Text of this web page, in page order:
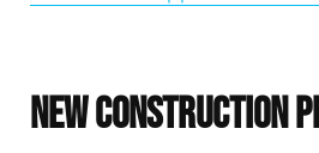
NEW CONSTRUCTION